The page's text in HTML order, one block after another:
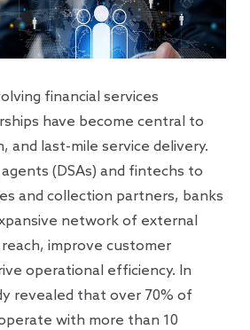
financial services
have become central to
and last-mile service delivery.
(DSAs) and fintechs to
and collection partners, banks
network of external
improve customer
operational efficiency. In
revealed that over 70% of
with more than 10